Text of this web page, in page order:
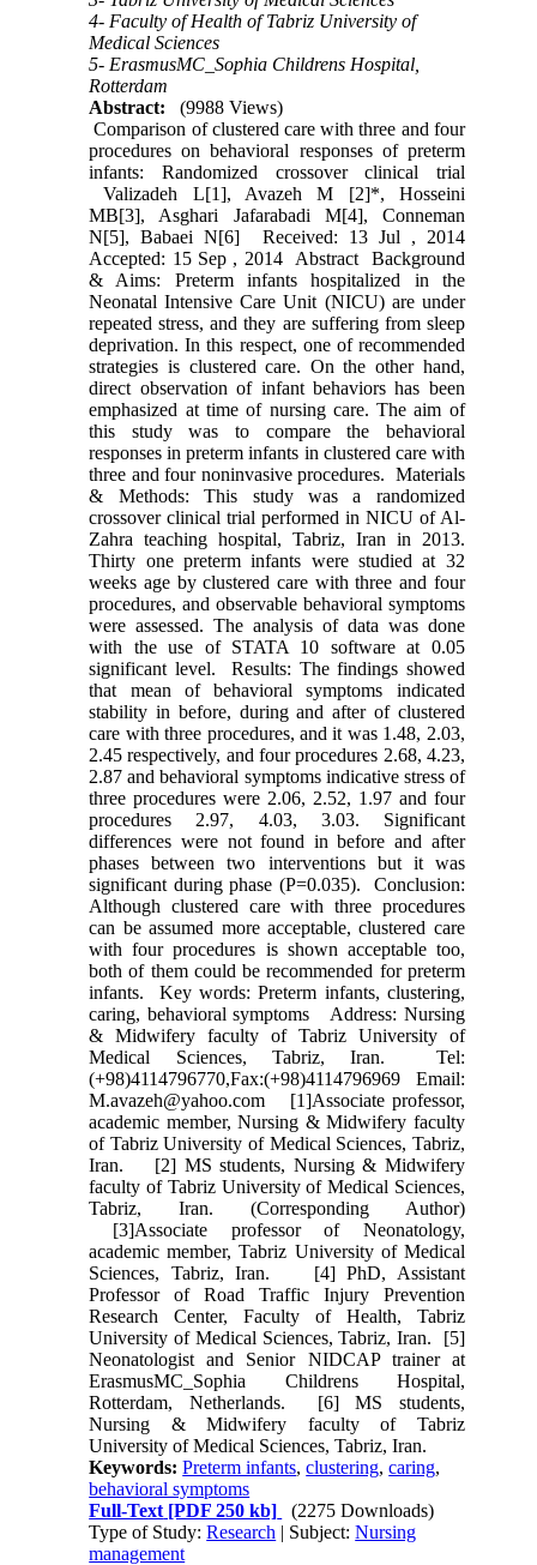
4- Faculty of Health of Tabriz University of
Medical Sciences
5- ErasmusMC_Sophia Childrens Hospital,
Rotterdam
Abstract:
(9988 Views)
Comparison of clustered care with three and four
procedures on behavioral responses of preterm
infants: Randomized crossover clinical trial
Valizadeh L[1], Avazeh M [2]*, Hosseini
MB[3], Asghari Jafarabadi M[4], Conneman
N[5], Babaei N[6] Received: 13 Jul , 2014
Accepted: 15 Sep , 2014 Abstract Background
& Aims: Preterm infants hospitalized in the
Neonatal Intensive Care Unit (NICU) are under
repeated stress, and they are suffering from sleep
deprivation. In this respect, one of recommended
strategies is clustered care. On the other hand,
direct observation of infant behaviors has been
emphasized at time of nursing care. The aim of
this study was to compare the behavioral
responses in preterm infants in clustered care with
three and four noninvasive procedures. Materials
& Methods: This study was a randomized
crossover clinical trial performed in NICU of Al-
Zahra teaching hospital, Tabriz, Iran in 2013.
Thirty one preterm infants were studied at 32
weeks age by clustered care with three and four
procedures, and observable behavioral symptoms
were assessed. The analysis of data was done
with the use of STATA 10 software at 0.05
significant level. Results: The findings showed
that mean of behavioral symptoms indicated
stability in before, during and after of clustered
care with three procedures, and it was 1.48, 2.03,
2.45 respectively, and four procedures 2.68, 4.23,
2.87 and behavioral symptoms indicative stress of
three procedures were 2.06, 2.52, 1.97 and four
procedures 2.97, 4.03, 3.03. Significant
differences were not found in before and after
phases between two interventions but it was
significant during phase (P=0.035). Conclusion:
Although clustered care with three procedures
can be assumed more acceptable, clustered care
with four procedures is shown acceptable too,
both of them could be recommended for preterm
infants. Key words: Preterm infants, clustering,
caring, behavioral symptoms Address: Nursing
& Midwifery faculty of Tabriz University of
Medical Sciences, Tabriz, Iran. Tel:
(+98)4114796770,Fax:(+98)4114796969 Email:
M.avazeh@yahoo.com [1]Associate professor,
academic member, Nursing & Midwifery faculty
of Tabriz University of Medical Sciences, Tabriz,
Iran. [2] MS students, Nursing & Midwifery
faculty of Tabriz University of Medical Sciences,
Tabriz, Iran. (Corresponding Author)
[3]Associate professor of Neonatology,
academic member, Tabriz University of Medical
Sciences, Tabriz, Iran. [4] PhD, Assistant
Professor of Road Traffic Injury Prevention
Research Center, Faculty of Health, Tabriz
University of Medical Sciences, Tabriz, Iran. [5]
Neonatologist and Senior NIDCAP trainer at
ErasmusMC_Sophia Childrens Hospital,
Rotterdam, Netherlands. [6] MS students,
Nursing & Midwifery faculty of Tabriz
University of Medical Sciences, Tabriz, Iran.
Keywords:Preterm infants,clustering,caring,
behavioral symptoms
Full-Text [PDF 250 kb]
(2275 Downloads)
Type of Study:Research | Subject:Nursing
management